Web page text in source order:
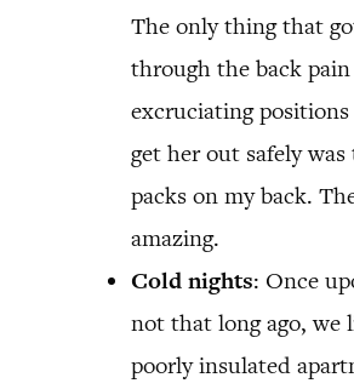
The only thing that
through the back
excruciating
get her out safely was
packs on my back.
amazing.
Cold nights: Once
not that long ago, we
poorly insulated